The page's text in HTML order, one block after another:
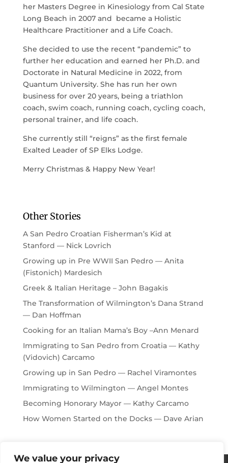
We value your privacy
her Masters Degree in Kinesiology from Cal State
Long Beach in 2007 and became a Holistic
Healthcare Practitioner and a Life Coach.
She decided to use the recent “pandemic” to
further her education and earned her Ph.D. and
Doctorate in Natural Medicine in 2022, from
Quantum University. She has run her own
business for over 20 years, being a triathlon
coach, swim coach, running coach, cycling coach,
personal trainer, and life coach.
She currently still “reigns” as the first female
Exalted Leader of SP Elks Lodge.
Merry Christmas & Happy New Year!
Other Stories
A San Pedro Croatian Fisherman’s Kid at
Stanford — Nick Lovrich
Growing up in Pre WWII San Pedro — Anita
(Fistonich) Mardesich
Greek & Italian Heritage – John Bagakis
The Transformation of Wilmington’s Dana Strand
— Dan Hoffman
Cooking for an Italian Mama’s Boy –Ann Menard
Immigrating to San Pedro from Croatia — Kathy
(Vidovich) Carcamo
Growing up in San Pedro — Rachel Viramontes
Immigrating to Wilmington — Angel Montes
Becoming Honorary Mayor — Kathy Carcamo
How Women Started on the Docks — Dave Arian